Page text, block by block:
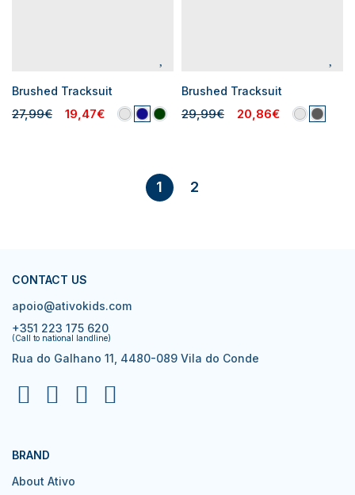
Brushed Tracksuit
27,99€ 19,47€
Brushed Tracksuit
29,99€ 20,86€
1 2
CONTACT US
apoio@ativokids.com
+351 223 175 620
(Call to national landline)
Rua do Galhano 11, 4480-089 Vila do Conde
BRAND
About Ativo